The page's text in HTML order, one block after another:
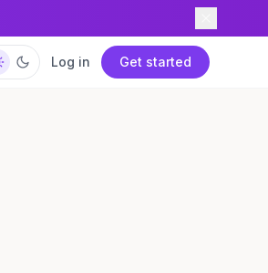
Log in Get started